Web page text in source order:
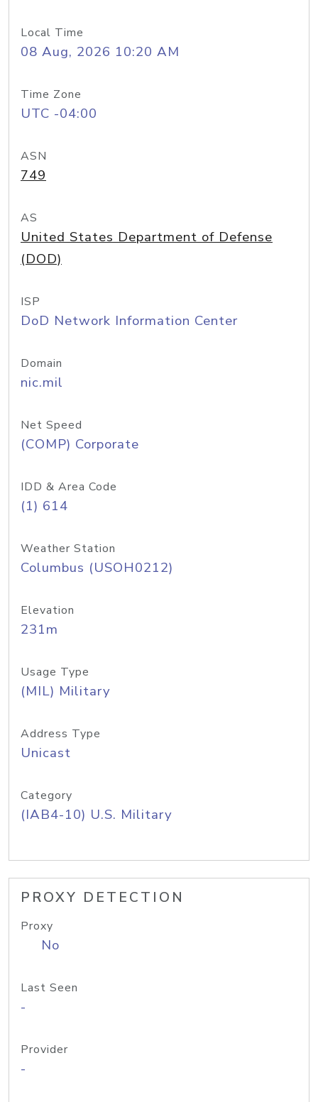
Local Time
08 Aug, 2026 10:20 AM
Time Zone
UTC -04:00
ASN
749
AS
United States Department of Defense
(DOD)
ISP
DoD Network Information Center
Domain
nic.mil
Net Speed
(COMP) Corporate
IDD & Area Code
(1) 614
Weather Station
Columbus (USOH0212)
Elevation
231m
Usage Type
(MIL) Military
Address Type
Unicast
Category
(IAB4-10) U.S. Military
PROXY DETECTION
Proxy
No
Last Seen
-
Provider
-